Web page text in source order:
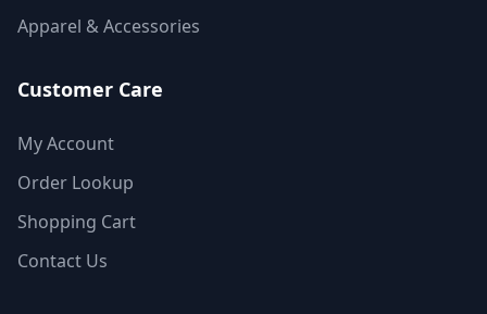
Apparel & Accessories
Customer Care
My Account
Order Lookup
Shopping Cart
Contact Us